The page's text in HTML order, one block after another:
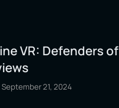
VR: Defenders of
September 21, 2024